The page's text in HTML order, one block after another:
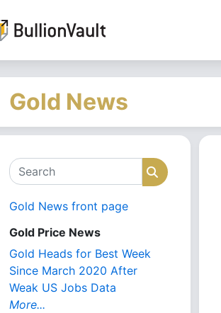
Gold News
Search Search
Gold News front page
Gold Price News
Gold Heads for Best Week
Since March 2020 After
Weak US Jobs Data
More...